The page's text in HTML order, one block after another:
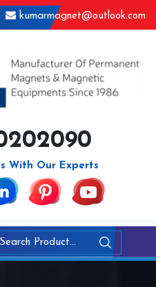
kumarmagnet@outlook.com
With Our Experts